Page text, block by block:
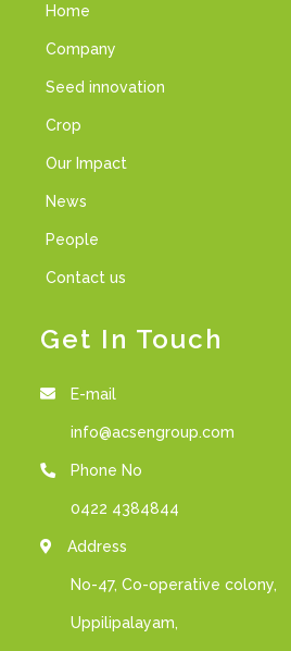
Home
Company
Seed innovation
Crop
Our Impact
News
People
Contact us
Get In Touch
E-mail
info@acsengroup.com
Phone No
0422 4384844
Address
No-47, Co-operative colony,
Uppilipalayam,